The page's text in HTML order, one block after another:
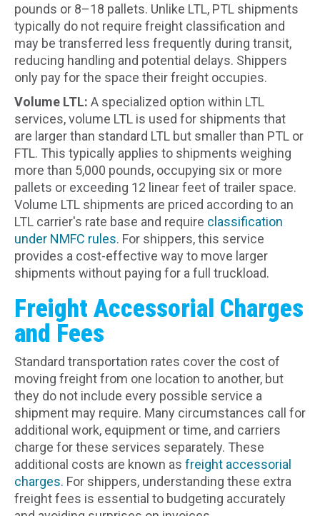
pounds or 8–18 pallets. Unlike LTL, PTL shipments
typically do not require freight classification and
may be transferred less frequently during transit,
reducing handling and potential delays. Shippers
only pay for the space their freight occupies.
Volume LTL: A specialized option within LTL
services, volume LTL is used for shipments that
are larger than standard LTL but smaller than PTL or
FTL. This typically applies to shipments weighing
more than 5,000 pounds, occupying six or more
pallets or exceeding 12 linear feet of trailer space.
Volume LTL shipments are priced according to an
LTL carrier's rate base and require classification
under NMFC rules. For shippers, this service
provides a cost-effective way to move larger
shipments without paying for a full truckload.
Freight Accessorial Charges
and Fees
Standard transportation rates cover the cost of
moving freight from one location to another, but
they do not include every possible service a
shipment may require. Many circumstances call for
additional work, equipment or time, and carriers
charge for these services separately. These
additional costs are known as freight accessorial
charges. For shippers, understanding these extra
freight fees is essential to budgeting accurately